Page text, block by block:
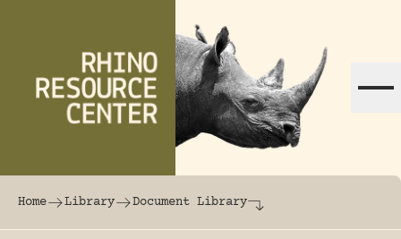
The world's largest online rhinoceros
Home Library Document Library